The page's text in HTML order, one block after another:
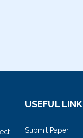
USEFUL LINK
Submit Paper